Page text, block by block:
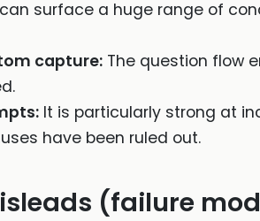
surface a huge range of
capture: The question flow
It is particularly strong at
have been ruled out.
(failure